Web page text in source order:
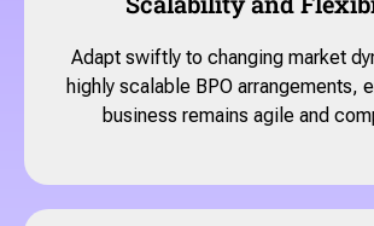
Adapt swiftly to changing market
highly scalable BPO arrangements,
business remains agile and